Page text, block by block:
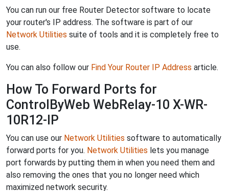
You can run our free Router Detector software to locate
your router's IP address. The software is part of our
Network Utilities suite of tools and it is completely free to
use.
You can also follow our Find Your Router IP Address article.
How To Forward Ports for
ControlByWeb WebRelay-10 X-WR-
10R12-IP
You can use our Network Utilities software to automatically
forward ports for you. Network Utilities lets you manage
port forwards by putting them in when you need them and
also removing the ones that you no longer need which
maximized network security.